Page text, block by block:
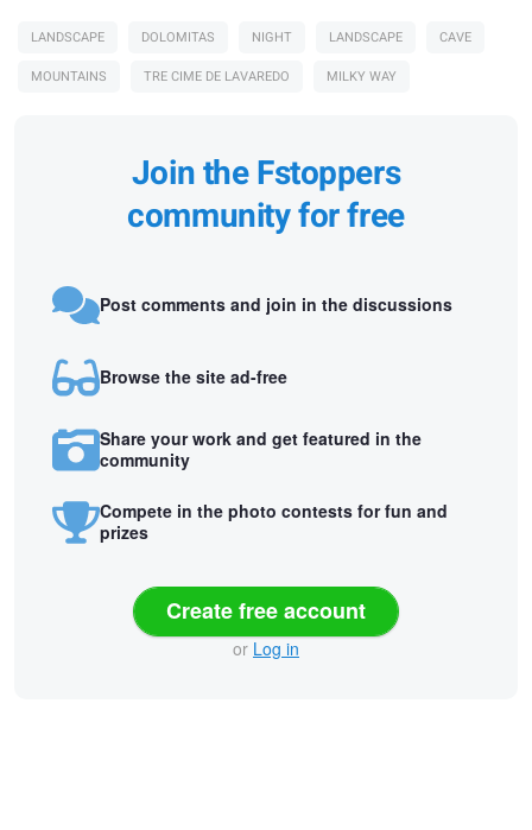
LANDSCAPE DOLOMITAS NIGHT LANDSCAPE
CAVE
MOUNTAINS
TRE CIME DE LAVAREDO MILKY WAY
Join the Fstoppers
community for free
Post comments and join in the discussions
Browse the site ad-free
Share your work and get featured in the
community
Compete in the photo contests for fun and
prizes
Create free account
or Log in